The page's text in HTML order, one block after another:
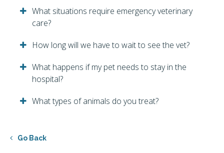
What situations require emergency veterinary
care?
How long will we have to wait to see the vet?
What happens if my pet needs to stay in the
hospital?
What types of animals do you treat?
Go Back